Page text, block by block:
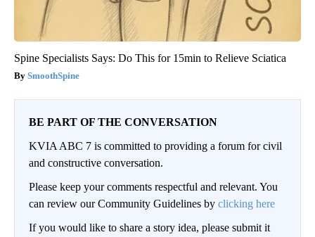
Spine Specialists Says: Do This for 15min to Relieve Sciatica
SmoothSpine
BE PART OF THE CONVERSATION
KVIA ABC 7 is committed to providing a forum for civil
and constructive conversation.
Please keep your comments respectful and relevant. You
can review our Community Guidelines by clicking here
If you would like to share a story idea, please submit it